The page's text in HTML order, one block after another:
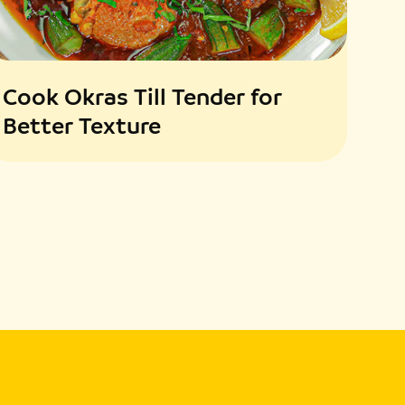
Cook Okras Till Tender for
Better Texture